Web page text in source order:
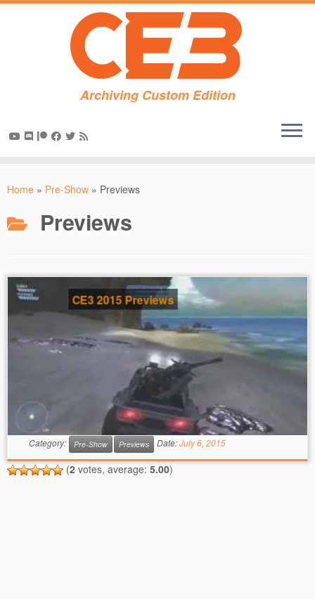
Archiving Custom Edition
Home » Pre-Show » Previews
Previews
CE3 2015 Previews
Category: Pre-Show Previews Date:July 6, 2015
(2 votes, average: 5.00)